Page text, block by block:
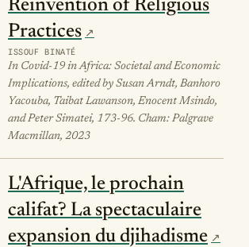
Reinvention of Religious
Practices
ISSOUF BINATÉ
In Covid-19 in Africa: Societal and Economic
Implications, edited by Susan Arndt, Banhoro
Yacouba, Taibat Lawanson, Enocent Msindo,
and Peter Simatei, 173-96. Cham: Palgrave
Macmillan, 2023
L'Afrique, le prochain
califat? La spectaculaire
expansion du djihadisme